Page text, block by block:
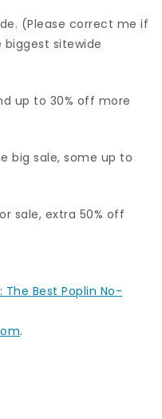
(Please correct me if
biggest sitewide
up to 30% off more
big sale, some up to
sale, extra 50% off
The Best Poplin No-
.